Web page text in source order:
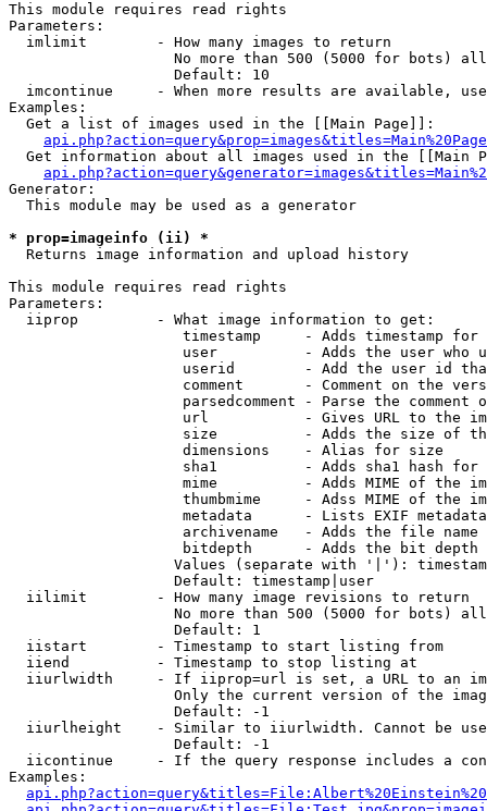
This module requires read rights
Parameters:
  imlimit        - How many images to return
No more than 500 (5000 for bots)
                   Default: 10
imcontinue     - When more results are available,
Examples:
  Get a list of images used in the [[Main Page]]:
api.php?action=query&prop=images&titles=Main%20Page
Get information about all images used in the [[Main
Generator:
  This module may be used as a generator
* prop=imageinfo (ii) *
Returns image information and upload history
This module requires read rights
Parameters:
  iiprop         - What image information to get:
timestamp     - Adds timestamp for
user          - Adds the user who
userid        - Add the user id
comment       - Comment on the
parsedcomment - Parse the comment
url           - Gives URL to the
size          - Adds the size of
                    dimensions    - Alias for size
sha1          - Adds sha1 hash for
mime          - Adds MIME of the
thumbmime     - Adss MIME of the
metadata      - Lists EXIF
archivename   - Adds the file
bitdepth      - Adds the bit depth
Values (separate with '|'):
                   Default: timestamp|user
  iilimit        - How many image revisions to return
No more than 500 (5000 for bots)
                   Default: 1
  iistart        - Timestamp to start listing from
  iiend          - Timestamp to stop listing at
iiurlwidth     - If iiprop=url is set, a URL to an
Only the current version of the
                   Default: -1
iiurlheight    - Similar to iiurlwidth. Cannot be
                   Default: -1
iicontinue     - If the query response includes a
Examples: